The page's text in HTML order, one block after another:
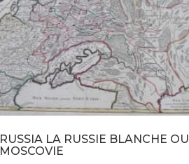
RUSSIA LA RUSSIE BLANCHE OU
MOSCOVIE